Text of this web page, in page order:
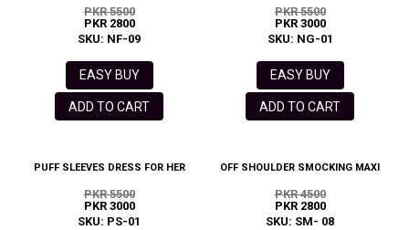
PKR 5500
PKR 2800
SKU: NF-09
EASY BUY
ADD TO CART
PKR 5500
PKR 3000
SKU: NG-01
EASY BUY
ADD TO CART
PUFF SLEEVES DRESS FOR HER
PKR 5500
PKR 3000
SKU: PS-01
OFF SHOULDER SMOCKING MAXI
PKR 4500
PKR 2800
SKU: SM- 08